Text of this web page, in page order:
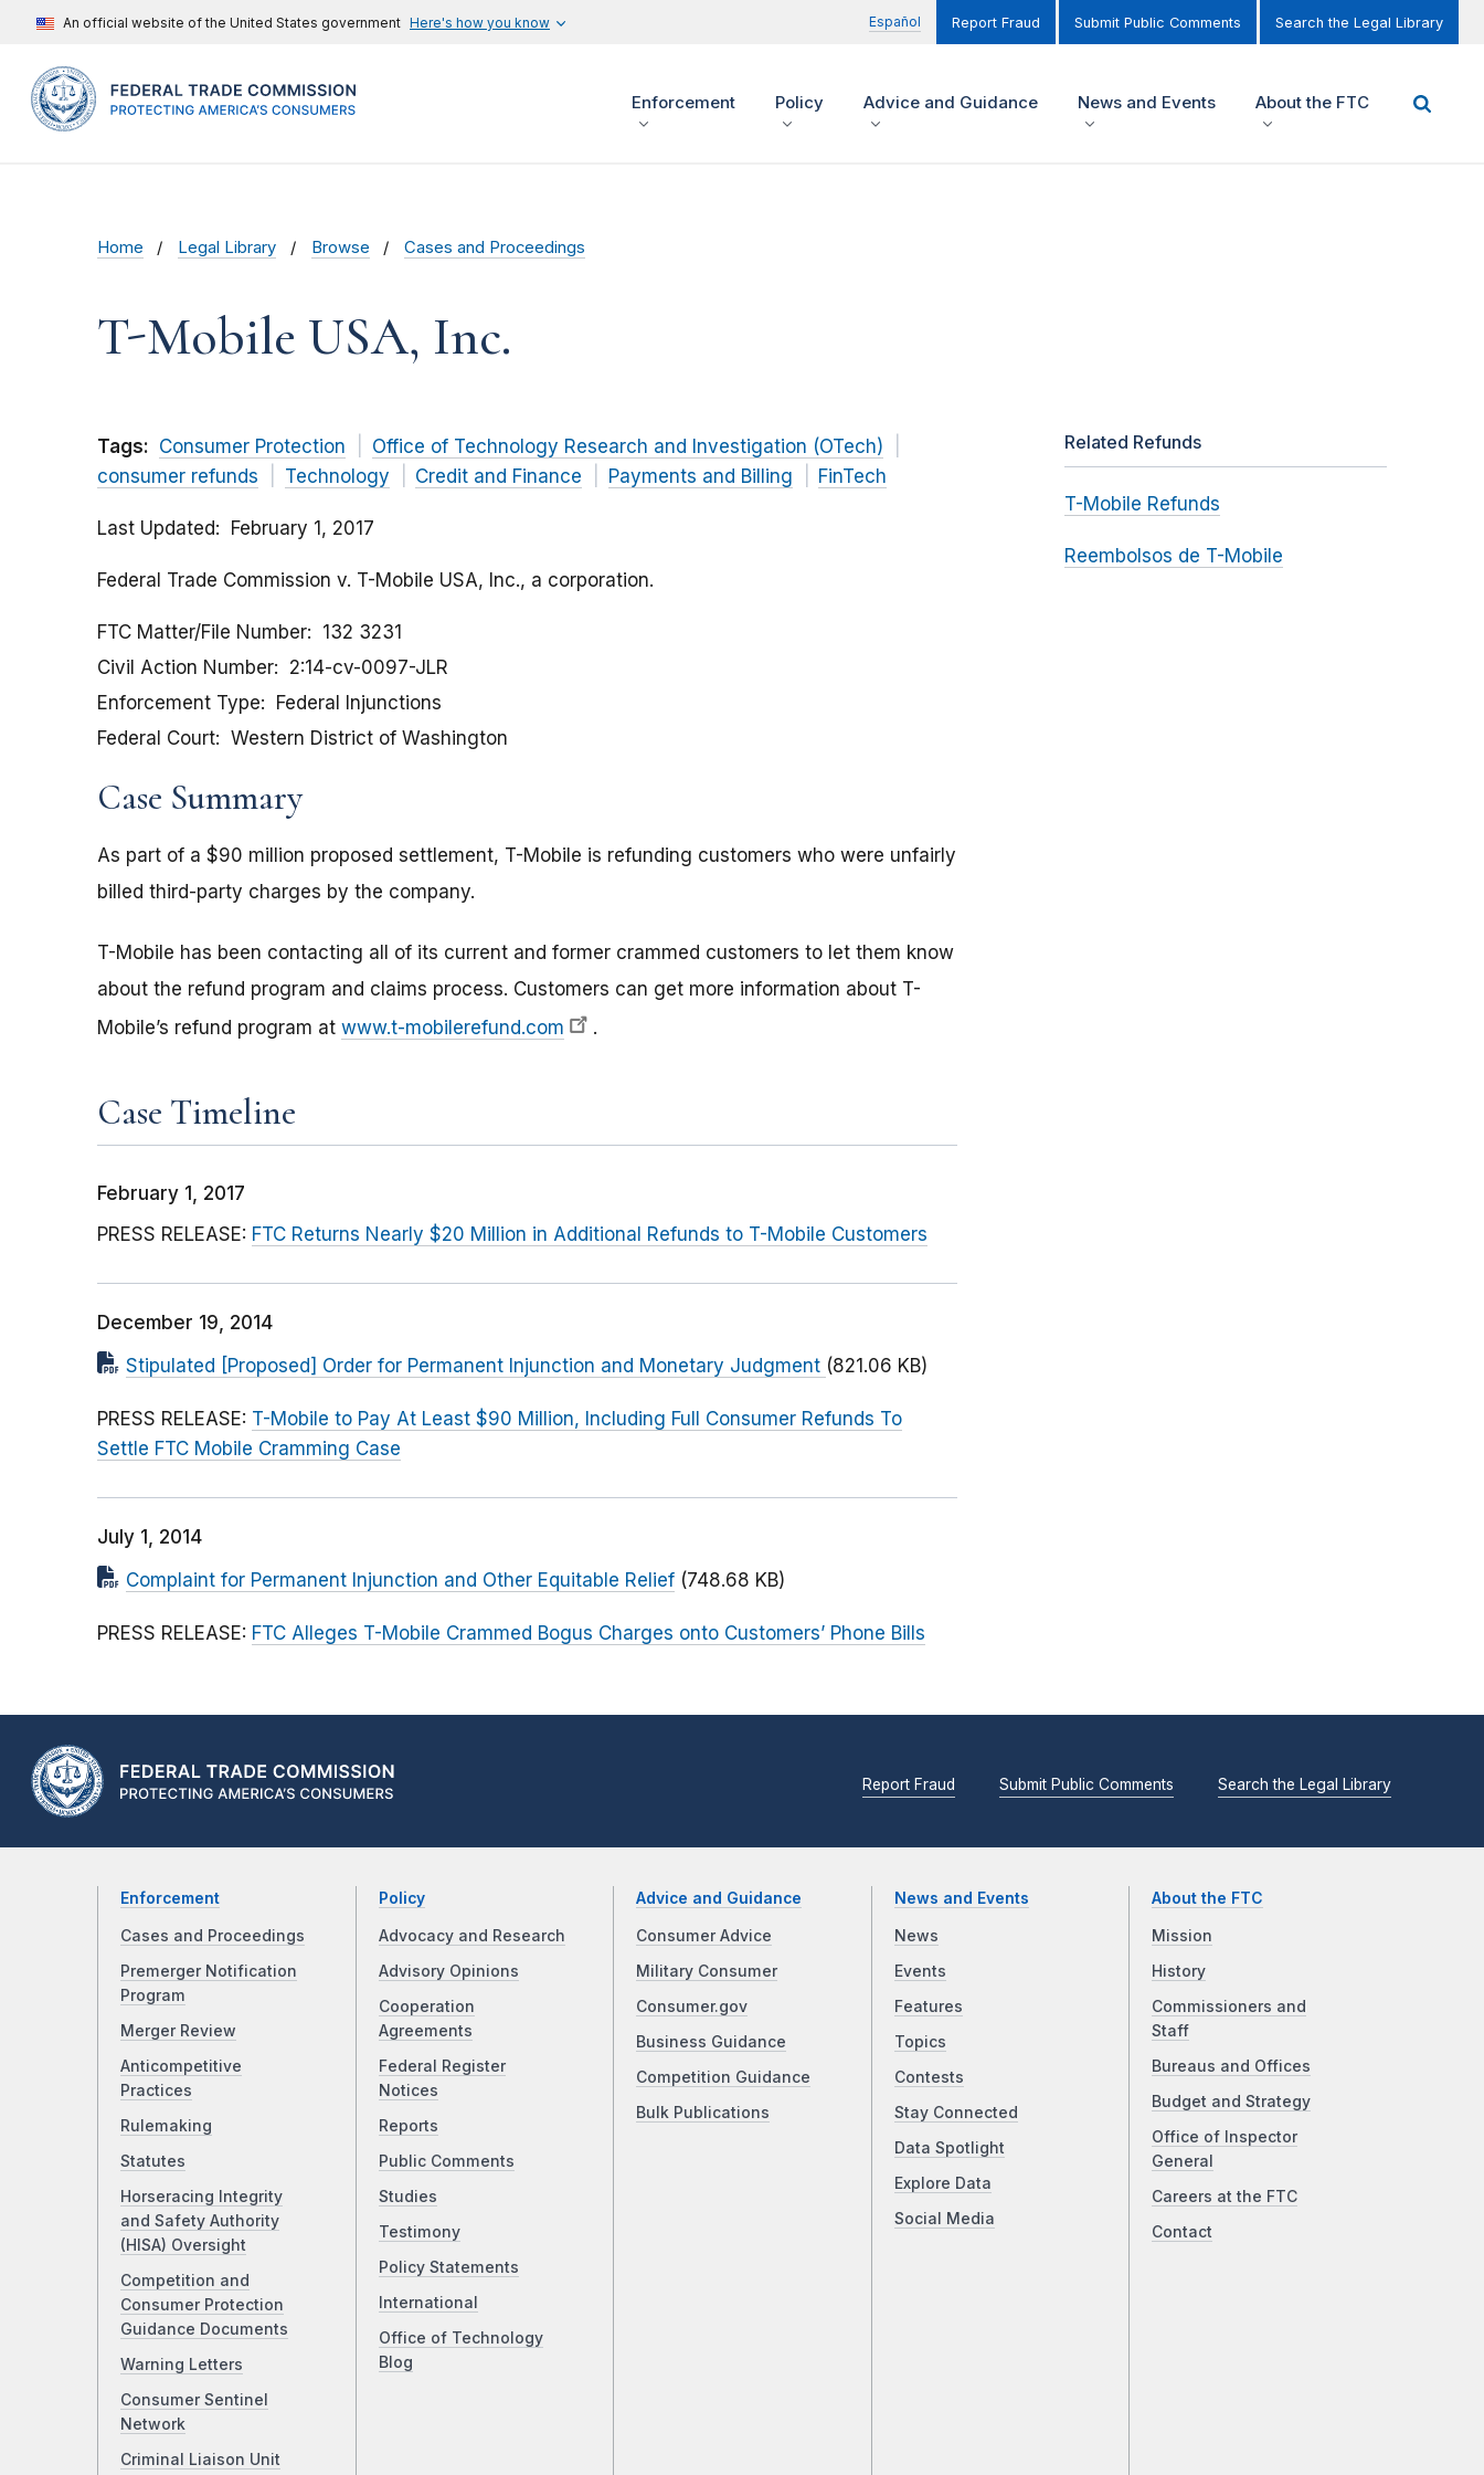
An official website of the United States government Here's how you know Español Report Fraud Submit Public Comments Search the Legal Library
Enforcement Policy Advice and Guidance News and Events About the FTC
Home Legal Library Browse Cases and Proceedings
T-Mobile USA, Inc.
Tags: Consumer Protection
Office of Technology Research and Investigation (OTech)
consumer refunds
Technology Credit and Finance Payments and Billing FinTech
Last Updated February 1, 2017
Federal Trade Commission v. T-Mobile USA, Inc., a corporation.
FTC Matter/File Number
132 3231
Civil Action Number
2:14-cv-0097-JLR
Enforcement Type
Federal Injunctions
Federal Court
Western District of Washington
Case Summary
As part of a $90 million proposed settlement, T-Mobile is refunding customers who were unfairly
billed third-party charges by the company.
T-Mobile has been contacting all of its current and former crammed customers to let them know
about the refund program and claims process. Customers can get more information about T-
Mobile’s refund program at www.t-mobilerefund.com .
Case Timeline
February 1, 2017
PRESS RELEASE: FTC Returns Nearly $20 Million in Additional Refunds to T-Mobile Customers
December 19, 2014
Stipulated [Proposed] Order for Permanent Injunction and Monetary Judgment (821.06 KB)
PRESS RELEASE: T-Mobile to Pay At Least $90 Million, Including Full Consumer Refunds To
Settle FTC Mobile Cramming Case
July 1, 2014
Complaint for Permanent Injunction and Other Equitable Relief (748.68 KB)
PRESS RELEASE: FTC Alleges T-Mobile Crammed Bogus Charges onto Customers’ Phone Bills
Related Refunds
T-Mobile Refunds
Reembolsos de T-Mobile
Report Fraud Submit Public Comments Search the Legal Library
Enforcement
Cases and Proceedings
Premerger Notification
Program
Merger Review
Anticompetitive
Practices
Rulemaking
Statutes
Horseracing Integrity
and Safety Authority
(HISA) Oversight
Competition and
Consumer Protection
Guidance Documents
Warning Letters
Consumer Sentinel
Network
Criminal Liaison Unit
Policy
Advocacy and Research
Advisory Opinions
Cooperation
Agreements
Federal Register
Notices
Reports
Public Comments
Studies
Testimony
Policy Statements
International
Office of Technology
Blog
Advice and Guidance
Consumer Advice
Military Consumer
Consumer.gov
Business Guidance
Competition Guidance
Bulk Publications
News and Events
News
Events
Features
Topics
Contests
Stay Connected
Data Spotlight
Explore Data
Social Media
About the FTC
Mission
History
Commissioners and
Staff
Bureaus and Offices
Budget and Strategy
Office of Inspector
General
Careers at the FTC
Contact